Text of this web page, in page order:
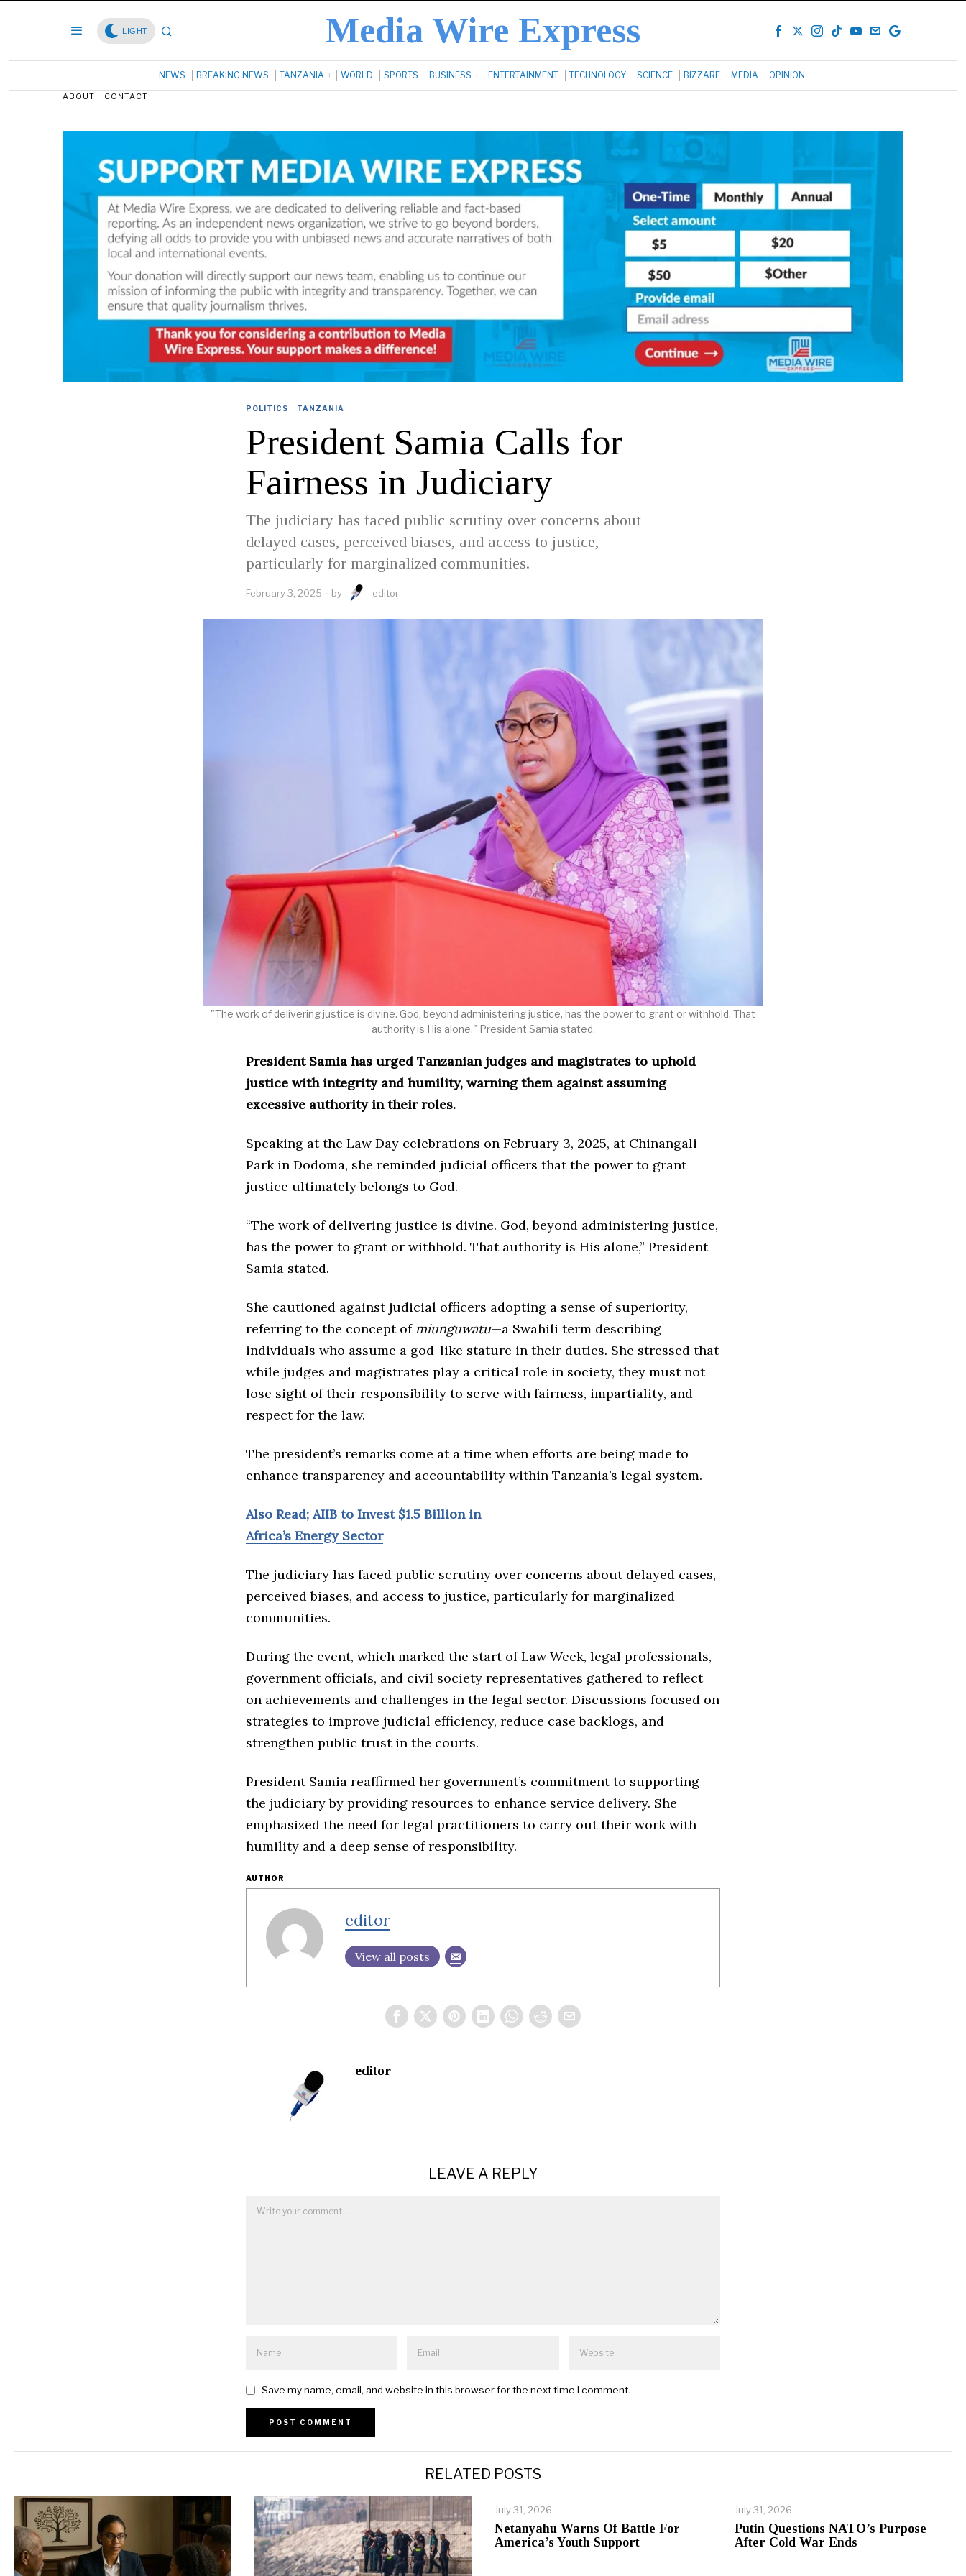
LIGHT Media Wire Express
NEWS BREAKING NEWS TANZANIA WORLD SPORTS BUSINESS ENTERTAINMENT TECHNOLOGY SCIENCE BIZZARE MEDIA OPINION
ABOUT CONTACT
POLITICS · TANZANIA
President Samia Calls for
Fairness in Judiciary
The judiciary has faced public scrutiny over concerns about
delayed cases, perceived biases, and access to justice,
particularly for marginalized communities.
February 3, 2025 by editor
"The work of delivering justice is divine. God, beyond administering justice, has the power to grant or withhold. That
authority is His alone," President Samia stated.
President Samia has urged Tanzanian judges and magistrates to uphold
justice with integrity and humility, warning them against assuming
excessive authority in their roles.
Speaking at the Law Day celebrations on February 3, 2025, at Chinangali
Park in Dodoma, she reminded judicial officers that the power to grant
justice ultimately belongs to God.
“The work of delivering justice is divine. God, beyond administering justice,
has the power to grant or withhold. That authority is His alone,” President
Samia stated.
She cautioned against judicial officers adopting a sense of superiority,
referring to the concept of miunguwatu—a Swahili term describing
individuals who assume a god-like stature in their duties. She stressed that
while judges and magistrates play a critical role in society, they must not
lose sight of their responsibility to serve with fairness, impartiality, and
respect for the law.
The president’s remarks come at a time when efforts are being made to
enhance transparency and accountability within Tanzania’s legal system.
Also Read; AIIB to Invest $1.5 Billion in
Africa’s Energy Sector
The judiciary has faced public scrutiny over concerns about delayed cases,
perceived biases, and access to justice, particularly for marginalized
communities.
During the event, which marked the start of Law Week, legal professionals,
government officials, and civil society representatives gathered to reflect
on achievements and challenges in the legal sector. Discussions focused on
strategies to improve judicial efficiency, reduce case backlogs, and
strengthen public trust in the courts.
President Samia reaffirmed her government’s commitment to supporting
the judiciary by providing resources to enhance service delivery. She
emphasized the need for legal practitioners to carry out their work with
humility and a deep sense of responsibility.
AUTHOR
editor
View all posts
editor
LEAVE A REPLY
Save my name, email, and website in this browser for the next time I comment.
RELATED POSTS
July 31, 2026
Netanyahu Warns Of Battle For
America’s Youth Support
July 31, 2026
Putin Questions NATO’s Purpose
After Cold War Ends